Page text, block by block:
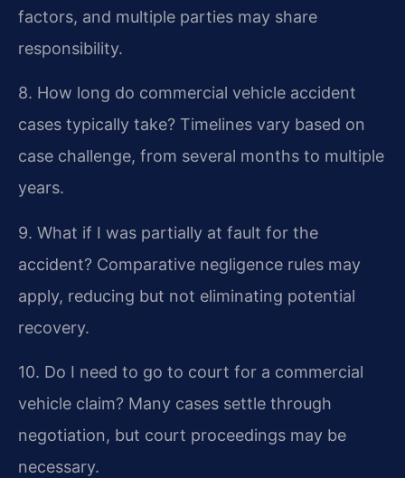
factors, and multiple parties may share
responsibility.
8. How long do commercial vehicle accident
cases typically take? Timelines vary based on
case challenge, from several months to multiple
years.
9. What if I was partially at fault for the
accident? Comparative negligence rules may
apply, reducing but not eliminating potential
recovery.
10. Do I need to go to court for a commercial
vehicle claim? Many cases settle through
negotiation, but court proceedings may be
necessary.